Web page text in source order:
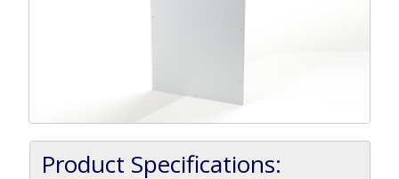
Product Specifications: